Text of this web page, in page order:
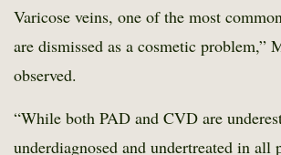
Varicose veins, one of the most
are dismissed as a cosmetic problem,”
observed.
“While both PAD and CVD are
underdiagnosed and undertreated in all